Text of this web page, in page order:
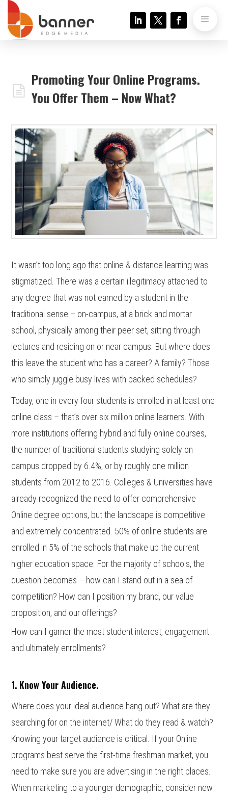
Promoting Your Online Programs.
You Offer Them – Now What?
It wasn’t too long ago that online & distance learning was
stigmatized. There was a certain illegitimacy attached to
any degree that was not earned by a student in the
traditional sense – on-campus, at a brick and mortar
school, physically among their peer set, sitting through
lectures and residing on or near campus. But where does
this leave the student who has a career? A family? Those
who simply juggle busy lives with packed schedules?
Today, one in every four students is enrolled in at least one
online class – that’s over six million online learners. With
more institutions offering hybrid and fully online courses,
the number of traditional students studying solely on-
campus dropped by 6.4%, or by roughly one million
students from 2012 to 2016. Colleges & Universities have
already recognized the need to offer comprehensive
Online degree options, but the landscape is competitive
and extremely concentrated. 50% of online students are
enrolled in 5% of the schools that make up the current
higher education space. For the majority of schools, the
question becomes – how can I stand out in a sea of
competition? How can I position my brand, our value
proposition, and our offerings?
How can I garner the most student interest, engagement
and ultimately enrollments?
1. Know Your Audience.
Where does your ideal audience hang out? What are they
searching for on the internet/ What do they read & watch?
Knowing your target audience is critical. If your Online
programs best serve the first-time freshman market, you
need to make sure you are advertising in the right places.
When marketing to a younger demographic, consider new